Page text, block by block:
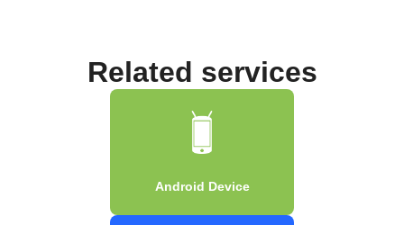
Related services
Android Device